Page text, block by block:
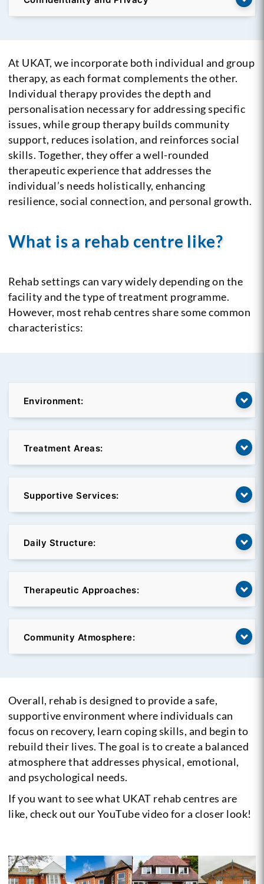
At UKAT, we incorporate both individual and group
therapy, as each format complements the other.
Individual therapy provides the depth and
personalisation necessary for addressing specific
issues, while group therapy builds community
support, reduces isolation, and reinforces social
skills. Together, they offer a well-rounded
therapeutic experience that addresses the
individual’s needs holistically, enhancing
resilience, social connection, and personal growth.
What is a rehab centre like?
Rehab settings can vary widely depending on the
facility and the type of treatment programme.
However, most rehab centres share some common
characteristics:
Environment:
Treatment Areas:
Supportive Services:
Daily Structure:
Therapeutic Approaches:
Community Atmosphere:
Overall, rehab is designed to provide a safe,
supportive environment where individuals can
focus on recovery, learn coping skills, and begin to
rebuild their lives. The goal is to create a balanced
atmosphere that addresses physical, emotional,
and psychological needs.
If you want to see what UKAT rehab centres are
like, check out our YouTube video for a closer look!